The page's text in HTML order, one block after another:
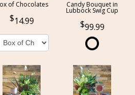
of Chocolates
14.99
Candy Bouquet in
Lubbock Swig Cup
99.99